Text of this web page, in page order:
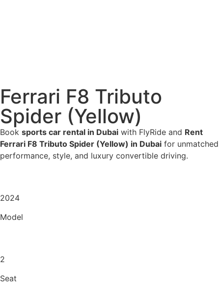
Ferrari F8 Tributo
Spider (Yellow)
Book sports car rental in Dubai with FlyRide and Rent
Ferrari F8 Tributo Spider (Yellow) in Dubai for unmatched
performance, style, and luxury convertible driving.
2024
Model
2
Seat